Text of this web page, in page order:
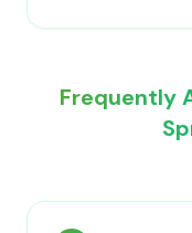
Frequently